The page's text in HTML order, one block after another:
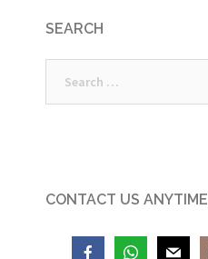
SEARCH
for:
CONTACT US ANYTIME